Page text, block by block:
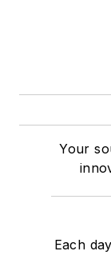
Your
Each